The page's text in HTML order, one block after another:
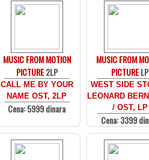
MUSIC FROM MOTION
PICTURE2LP
CALL ME BY YOUR
NAME OST, 2LP
Cena: 5999 dinara
MUSIC FROM
PICTURELP
WEST SIDE
LEONARD
/ OST, LP
Cena: 3399